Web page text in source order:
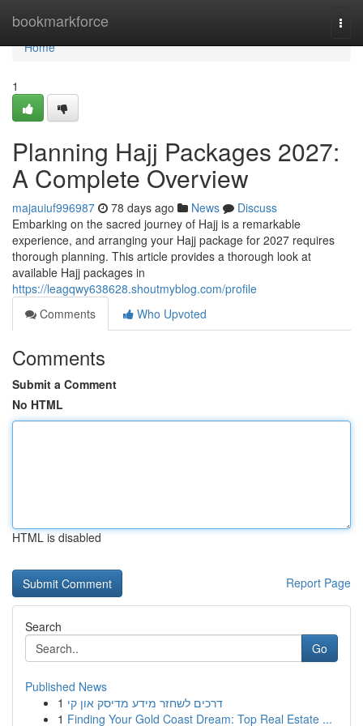
bookmarkforce
Home
Home
1
Planning Hajj Packages 2027:
A Complete Overview
majauiuf996987 78 days ago News
Discuss
Embarking on the sacred journey of Hajj is a remarkable
experience, and arranging your Hajj package for 2027 requires
thorough planning. This article provides a thorough look at
available Hajj packages in
https://leagqwy638628.shoutmyblog.com/profile
Comments
Who Upvoted
Comments
Submit a Comment
No HTML
HTML is disabled
Report Page
Search
Go
Published News
1 דרכים לשחזר מידע מדיסק און קי
1 Finding Your Gold Coast Dream: Top Real Estate ...